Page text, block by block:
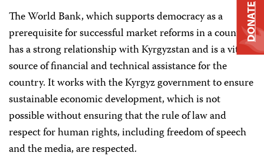
The World Bank, which supports democracy as a
prerequisite for successful market reforms in a country,
has a strong relationship with Kyrgyzstan and is a vital
source of financial and technical assistance for the
country. It works with the Kyrgyz government to ensure
sustainable economic development, which is not
possible without ensuring that the rule of law and
respect for human rights, including freedom of speech
and the media, are respected.
DONATE